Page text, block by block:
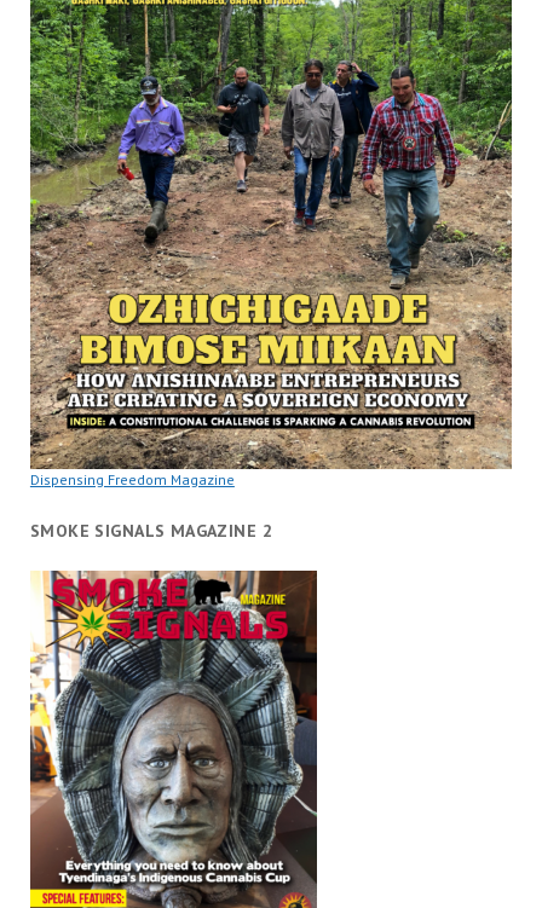
Dispensing Freedom Magazine
SMOKE SIGNALS MAGAZINE 2